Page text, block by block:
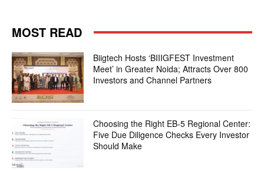
MOST READ
Biigtech Hosts ‘BIIIGFEST Investment
Meet’ in Greater Noida; Attracts Over 800
Investors and Channel Partners
Choosing the Right EB-5 Regional Center:
Five Due Diligence Checks Every Investor
Should Make